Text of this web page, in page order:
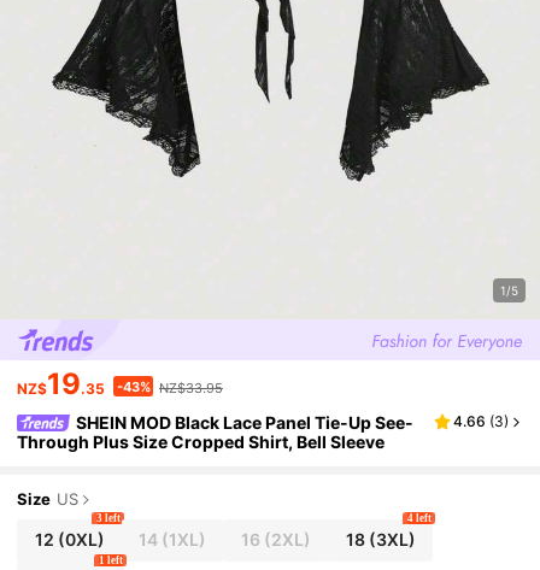
1/5
NZ$19.35 -43% NZ$33.95
SHEIN MOD Black Lace Panel Tie-Up See-
Through Plus Size Cropped Shirt, Bell Sleeve
4.66 (3)
Size US
12 (0XL)
3 left
14 (1XL) 16 (2XL) 18(3XL)
4 left
1 left